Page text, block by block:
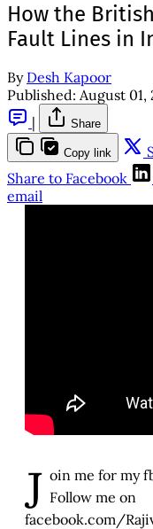
How the
Fault Lines in
By Desh Kapoor
Published: August 01,
|
Share
Copy link
Share to Facebook
email
J oin me for my
Follow me on
facebook.com/